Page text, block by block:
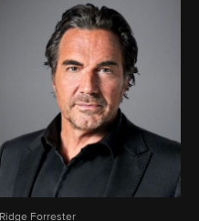
Ridge Forrester